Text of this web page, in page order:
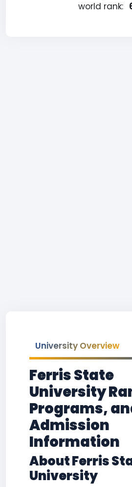
world rank:
University Overview
Ferris State
University
Programs,
Admission
Information
About Ferris
University